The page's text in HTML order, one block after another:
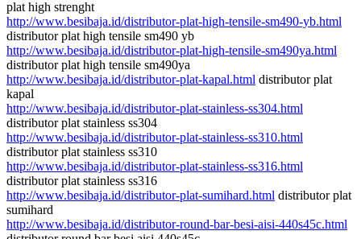
plat high strenght
http://www.besibaja.id/distributor-plat-high-tensile-sm490-yb.html
distributor plat high tensile sm490 yb
http://www.besibaja.id/distributor-plat-high-tensile-sm490ya.html
distributor plat high tensile sm490ya
http://www.besibaja.id/distributor-plat-kapal.html distributor plat
kapal
http://www.besibaja.id/distributor-plat-stainless-ss304.html
distributor plat stainless ss304
http://www.besibaja.id/distributor-plat-stainless-ss310.html
distributor plat stainless ss310
http://www.besibaja.id/distributor-plat-stainless-ss316.html
distributor plat stainless ss316
http://www.besibaja.id/distributor-plat-sumihard.html distributor plat
sumihard
http://www.besibaja.id/distributor-round-bar-besi-aisi-440s45c.html